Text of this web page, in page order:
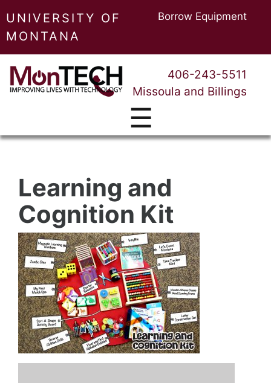
UNIVERSITY OF
MONTANA
Borrow Equipment
406-243-5511
Missoula and Billings
☰
Learning and
Cognition Kit